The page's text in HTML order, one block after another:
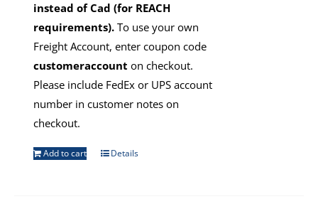
instead of Cad (for REACH
requirements). To use your own
Freight Account, enter coupon code
customeraccount on checkout.
Please include FedEx or UPS account
number in customer notes on
checkout.
Add to cart Details